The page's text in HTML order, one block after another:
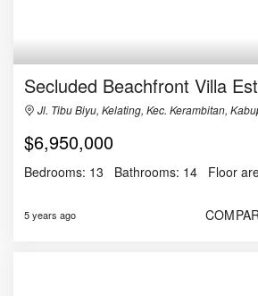
Jl. Tibu Biyu, Kelating, Kec. Kerambitan,
$6,950,000
Bedrooms: 13 Bathrooms: 14 Floor
5 years ago